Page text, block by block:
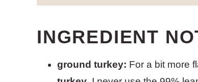
INGREDIENT
ground turkey: For a bit more